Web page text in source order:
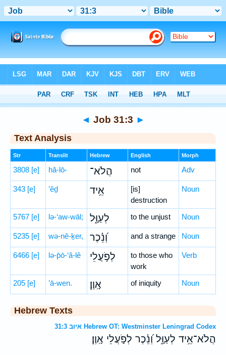
> Job 31:3
◄ Job 31:3 ►
Text Analysis
Str Translit Hebrew English Morph
3808 [e] hă-lō- הֲלֹא־ not Adv
343 [e] ’êḏ אֵ֥יד
[is]
destruction
Noun
5767 [e] lə-‘aw-wāl; לְעַוָּ֑ל to the unjust Noun
5235 [e] wə-nê-ḵer, וְ֝נֵ֗כֶר and a strange Noun
6466 [e] lə-p̄ō-‘ă-lê לְפֹ֣עֲלֵי
to those who
work
Verb
205 [e] ’ā-wen. אָֽוֶן׃ of iniquity Noun
Hebrew Texts
איוב 31:3 Hebrew OT: Westminster Leningrad Codex
הֲלֹא־אֵ֥יד לְעַוָּ֑ל וְ֝נֵ֗כֶר לְפֹ֣עֲלֵי אָֽוֶן׃